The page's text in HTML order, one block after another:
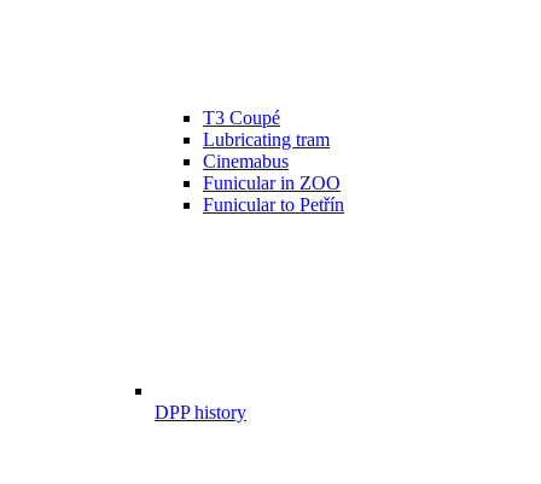
T3 Coupé
Lubricating tram
Cinemabus
Funicular in ZOO
Funicular to Petřín
DPP history